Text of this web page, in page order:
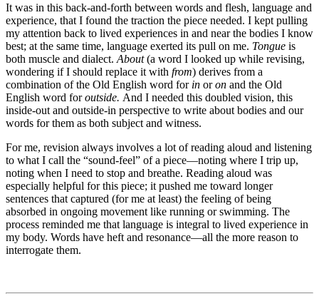
It was in this back-and-forth between words and flesh, language and
experience, that I found the traction the piece needed. I kept pulling
my attention back to lived experiences in and near the bodies I know
best; at the same time, language exerted its pull on me. Tongue is
both muscle and dialect. About(a word I looked up while revising,
wondering if I should replace it with from) derives from a
combination of the Old English word for in oron and the Old
English word foroutside. And I needed this doubled vision, this
inside-out and outside-in perspective to write about bodies and our
words for them as both subject and witness.
For me, revision always involves a lot of reading aloud and listening
to what I call the “sound-feel” of a piece—noting where I trip up,
noting when I need to stop and breathe. Reading aloud was
especially helpful for this piece; it pushed me toward longer
sentences that captured (for me at least) the feeling of being
absorbed in ongoing movement like running or swimming. The
process reminded me that language is integral to lived experience in
my body. Words have heft and resonance—all the more reason to
interrogate them.